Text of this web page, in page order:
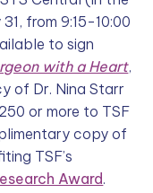
from 9:15-10:00
to sign
with a Heart,
of Dr. Nina Starr
or more to TSF
copy of
TSF’s
Award.